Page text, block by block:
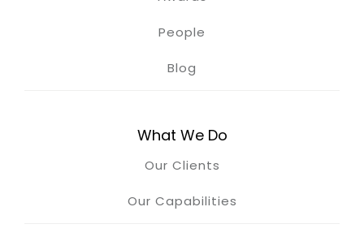
People
Blog
What We Do
Our Clients
Our Capabilities